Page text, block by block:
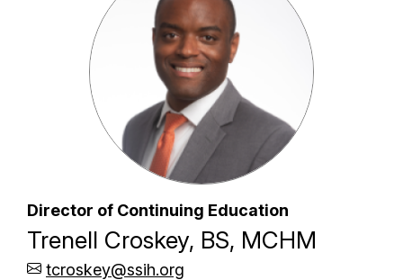
Director of Continuing Education
Trenell Croskey, BS, MCHM
tcroskey@ssih.org